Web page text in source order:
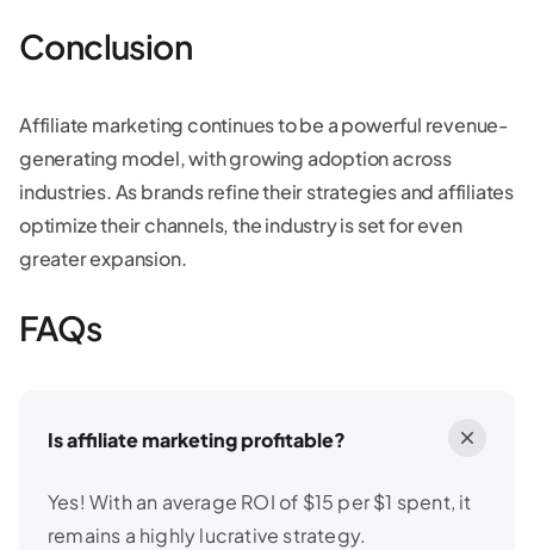
Conclusion
Affiliate marketing continues to be a powerful revenue-
generating model, with growing adoption across
industries. As brands refine their strategies and affiliates
optimize their channels, the industry is set for even
greater expansion.
FAQs
Is affiliate marketing profitable?
Yes! With an average ROI of $15 per $1 spent, it
remains a highly lucrative strategy.